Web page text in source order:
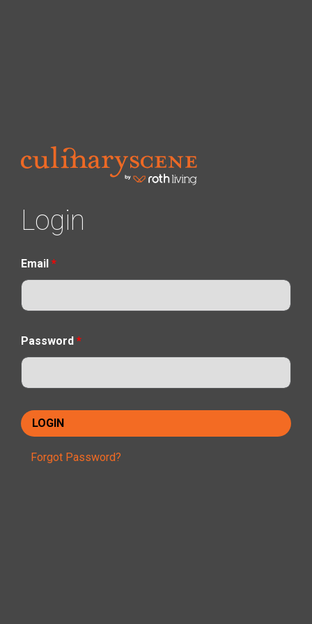
Login
Email *
Password *
Forgot Password?